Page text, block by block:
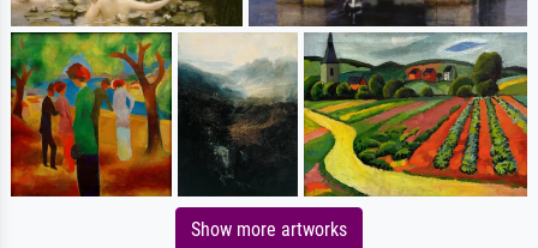
Show more artworks